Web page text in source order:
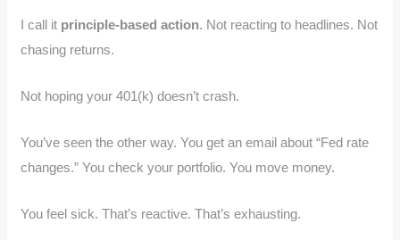
I call it principle-based action. Not reacting to headlines. Not
chasing returns.
Not hoping your 401(k) doesn’t crash.
You’ve seen the other way. You get an email about “Fed rate
changes.” You check your portfolio. You move money.
You feel sick. That’s reactive. That’s exhausting.